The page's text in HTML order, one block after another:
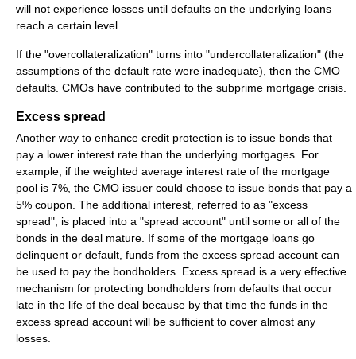
will not experience losses until defaults on the underlying loans
reach a certain level.
If the "overcollateralization" turns into "undercollateralization" (the
assumptions of the default rate were inadequate), then the CMO
defaults. CMOs have contributed to the subprime mortgage crisis.
Excess spread
Another way to enhance credit protection is to issue bonds that
pay a lower interest rate than the underlying mortgages. For
example, if the weighted average interest rate of the mortgage
pool is 7%, the CMO issuer could choose to issue bonds that pay a
5% coupon. The additional interest, referred to as "excess
spread", is placed into a "spread account" until some or all of the
bonds in the deal mature. If some of the mortgage loans go
delinquent or default, funds from the excess spread account can
be used to pay the bondholders. Excess spread is a very effective
mechanism for protecting bondholders from defaults that occur
late in the life of the deal because by that time the funds in the
excess spread account will be sufficient to cover almost any
losses.